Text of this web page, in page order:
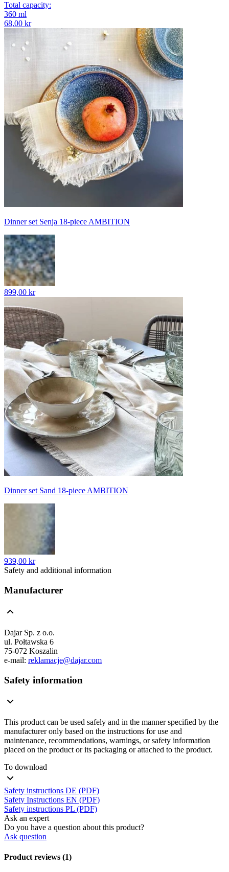
Total capacity:
360 ml
68,00 kr
Dinner set Senja 18-piece AMBITION
899,00 kr
Dinner set Sand 18-piece AMBITION
939,00 kr
Safety and additional information
Manufacturer
Dajar Sp. z o.o.
ul. Połtawska 6
75-072 Koszalin
e-mail: reklamacje@dajar.com
Safety information
This product can be used safely and in the manner specified by the
manufacturer only based on the instructions for use and
maintenance, recommendations, warnings, or safety information
placed on the product or its packaging or attached to the product.
To download
Safety instructions DE (PDF)
Safety Instructions EN (PDF)
Safety instructions PL (PDF)
Ask an expert
Do you have a question about this product?
Ask question
Product reviews (1)